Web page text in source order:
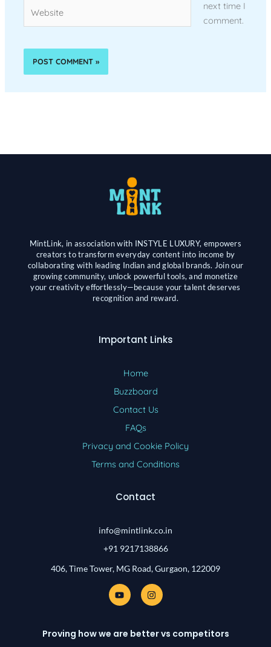
next time I
comment.
MintLink, in association with INSTYLE LUXURY, empowers
creators to transform everyday content into income by
collaborating with leading Indian and global brands. Join our
growing community, unlock powerful tools, and monetize
your creativity effortlessly—because your talent deserves
recognition and reward.
Important Links
Home
Buzzboard
Contact Us
FAQs
Privacy and Cookie Policy
Terms and Conditions
Contact
info@mintlink.co.in
+91 9217138866
406, Time Tower, MG Road, Gurgaon, 122009
Y
o
u
b
I
n
s
g
Proving how we are better vs competitors